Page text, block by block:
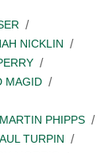
NICKLIN
MAGID
MARTIN PHIPPS
TURPIN